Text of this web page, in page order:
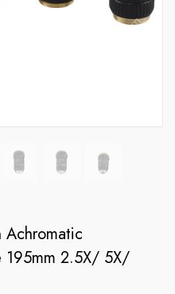
Achromatic
195mm 2.5X/ 5X/